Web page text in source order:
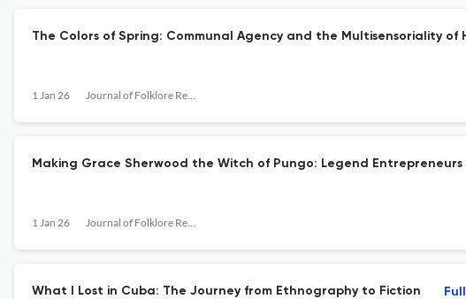
The Colors of Spring: Communal Agency and the Multisensoriality of
1 Jan 26 Journal of Folklore Research
Making Grace Sherwood the Witch of Pungo: Legend
1 Jan 26 Journal of Folklore Research
What I Lost in Cuba: The Journey from Ethnography to Fiction